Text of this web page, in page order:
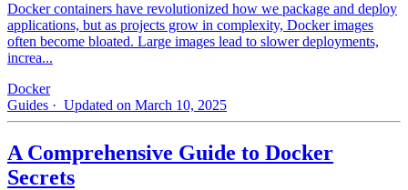
Docker containers have revolutionized how we package and deploy
applications, but as projects grow in complexity, Docker images
often become bloated. Large images lead to slower deployments,
increa...
Docker
Guides · Updated on March 10, 2025
A Comprehensive Guide to Docker
Secrets